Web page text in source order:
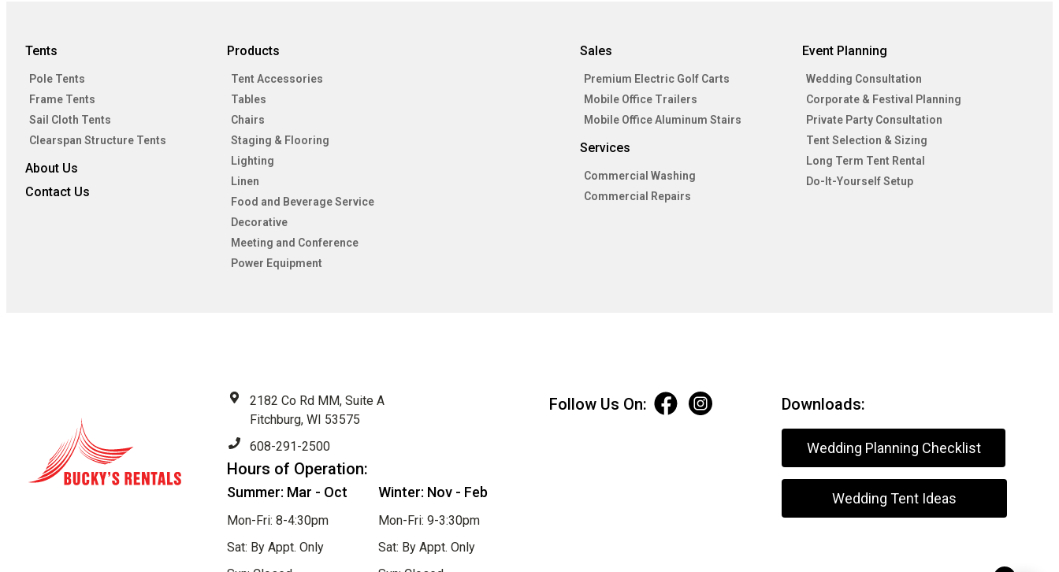
Tents
Pole Tents
Frame Tents
Sail Cloth Tents
Clearspan Structure Tents
About Us
Contact Us
Products
Tent Accessories
Tables
Chairs
Staging & Flooring
Lighting
Linen
Food and Beverage Service
Decorative
Meeting and Conference
Power Equipment
Sales
Premium Electric Golf Carts
Mobile Office Trailers
Mobile Office Aluminum Stairs
Services
Commercial Washing
Commercial Repairs
Event Planning
Wedding Consultation
Corporate & Festival Planning
Private Party Consultation
Tent Selection & Sizing
Long Term Tent Rental
Do-It-Yourself Setup
2182 Co Rd MM, Suite A
Fitchburg, WI 53575
608-291-2500
Hours of Operation:
Summer: Mar - Oct
Mon-Fri: 8-4:30pm
Sat: By Appt. Only
Winter: Nov - Feb
Mon-Fri: 9-3:30pm
Sat: By Appt. Only
Follow Us On: Downloads:
Wedding Planning Checklist
Wedding Tent Ideas